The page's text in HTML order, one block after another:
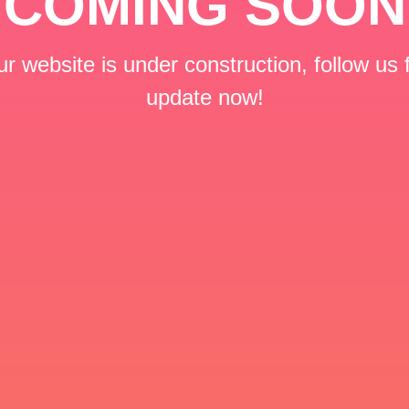
website is under construction, follow us
update now!